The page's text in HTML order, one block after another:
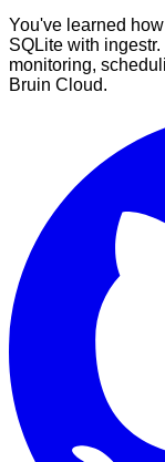
You've learned
SQLite with
monitoring,
Bruin Cloud.